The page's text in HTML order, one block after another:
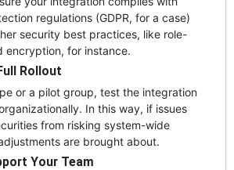
regulations (GDPR, for a case)
security best practices, like role-
encryption, for instance.
Rollout
or a pilot group, test the integration
In this way, if issues
from risking system-wide
are brought about.
Your Team